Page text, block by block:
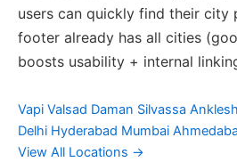
users can quickly find their city
footer already has all cities
boosts usability + internal
Vapi Valsad Daman Silvassa
Delhi Hyderabad Mumbai
View All Locations →